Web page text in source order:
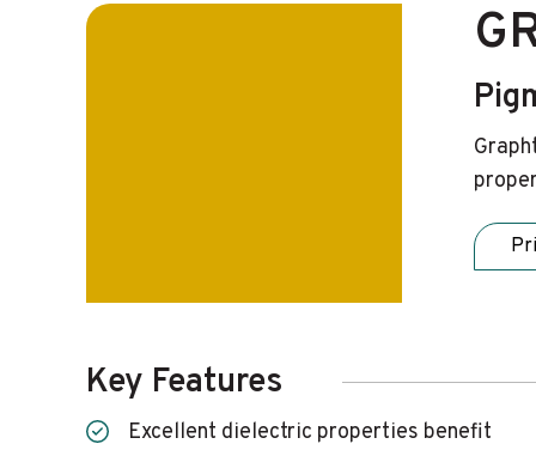
Key Features
Excellent dielectric properties benefit